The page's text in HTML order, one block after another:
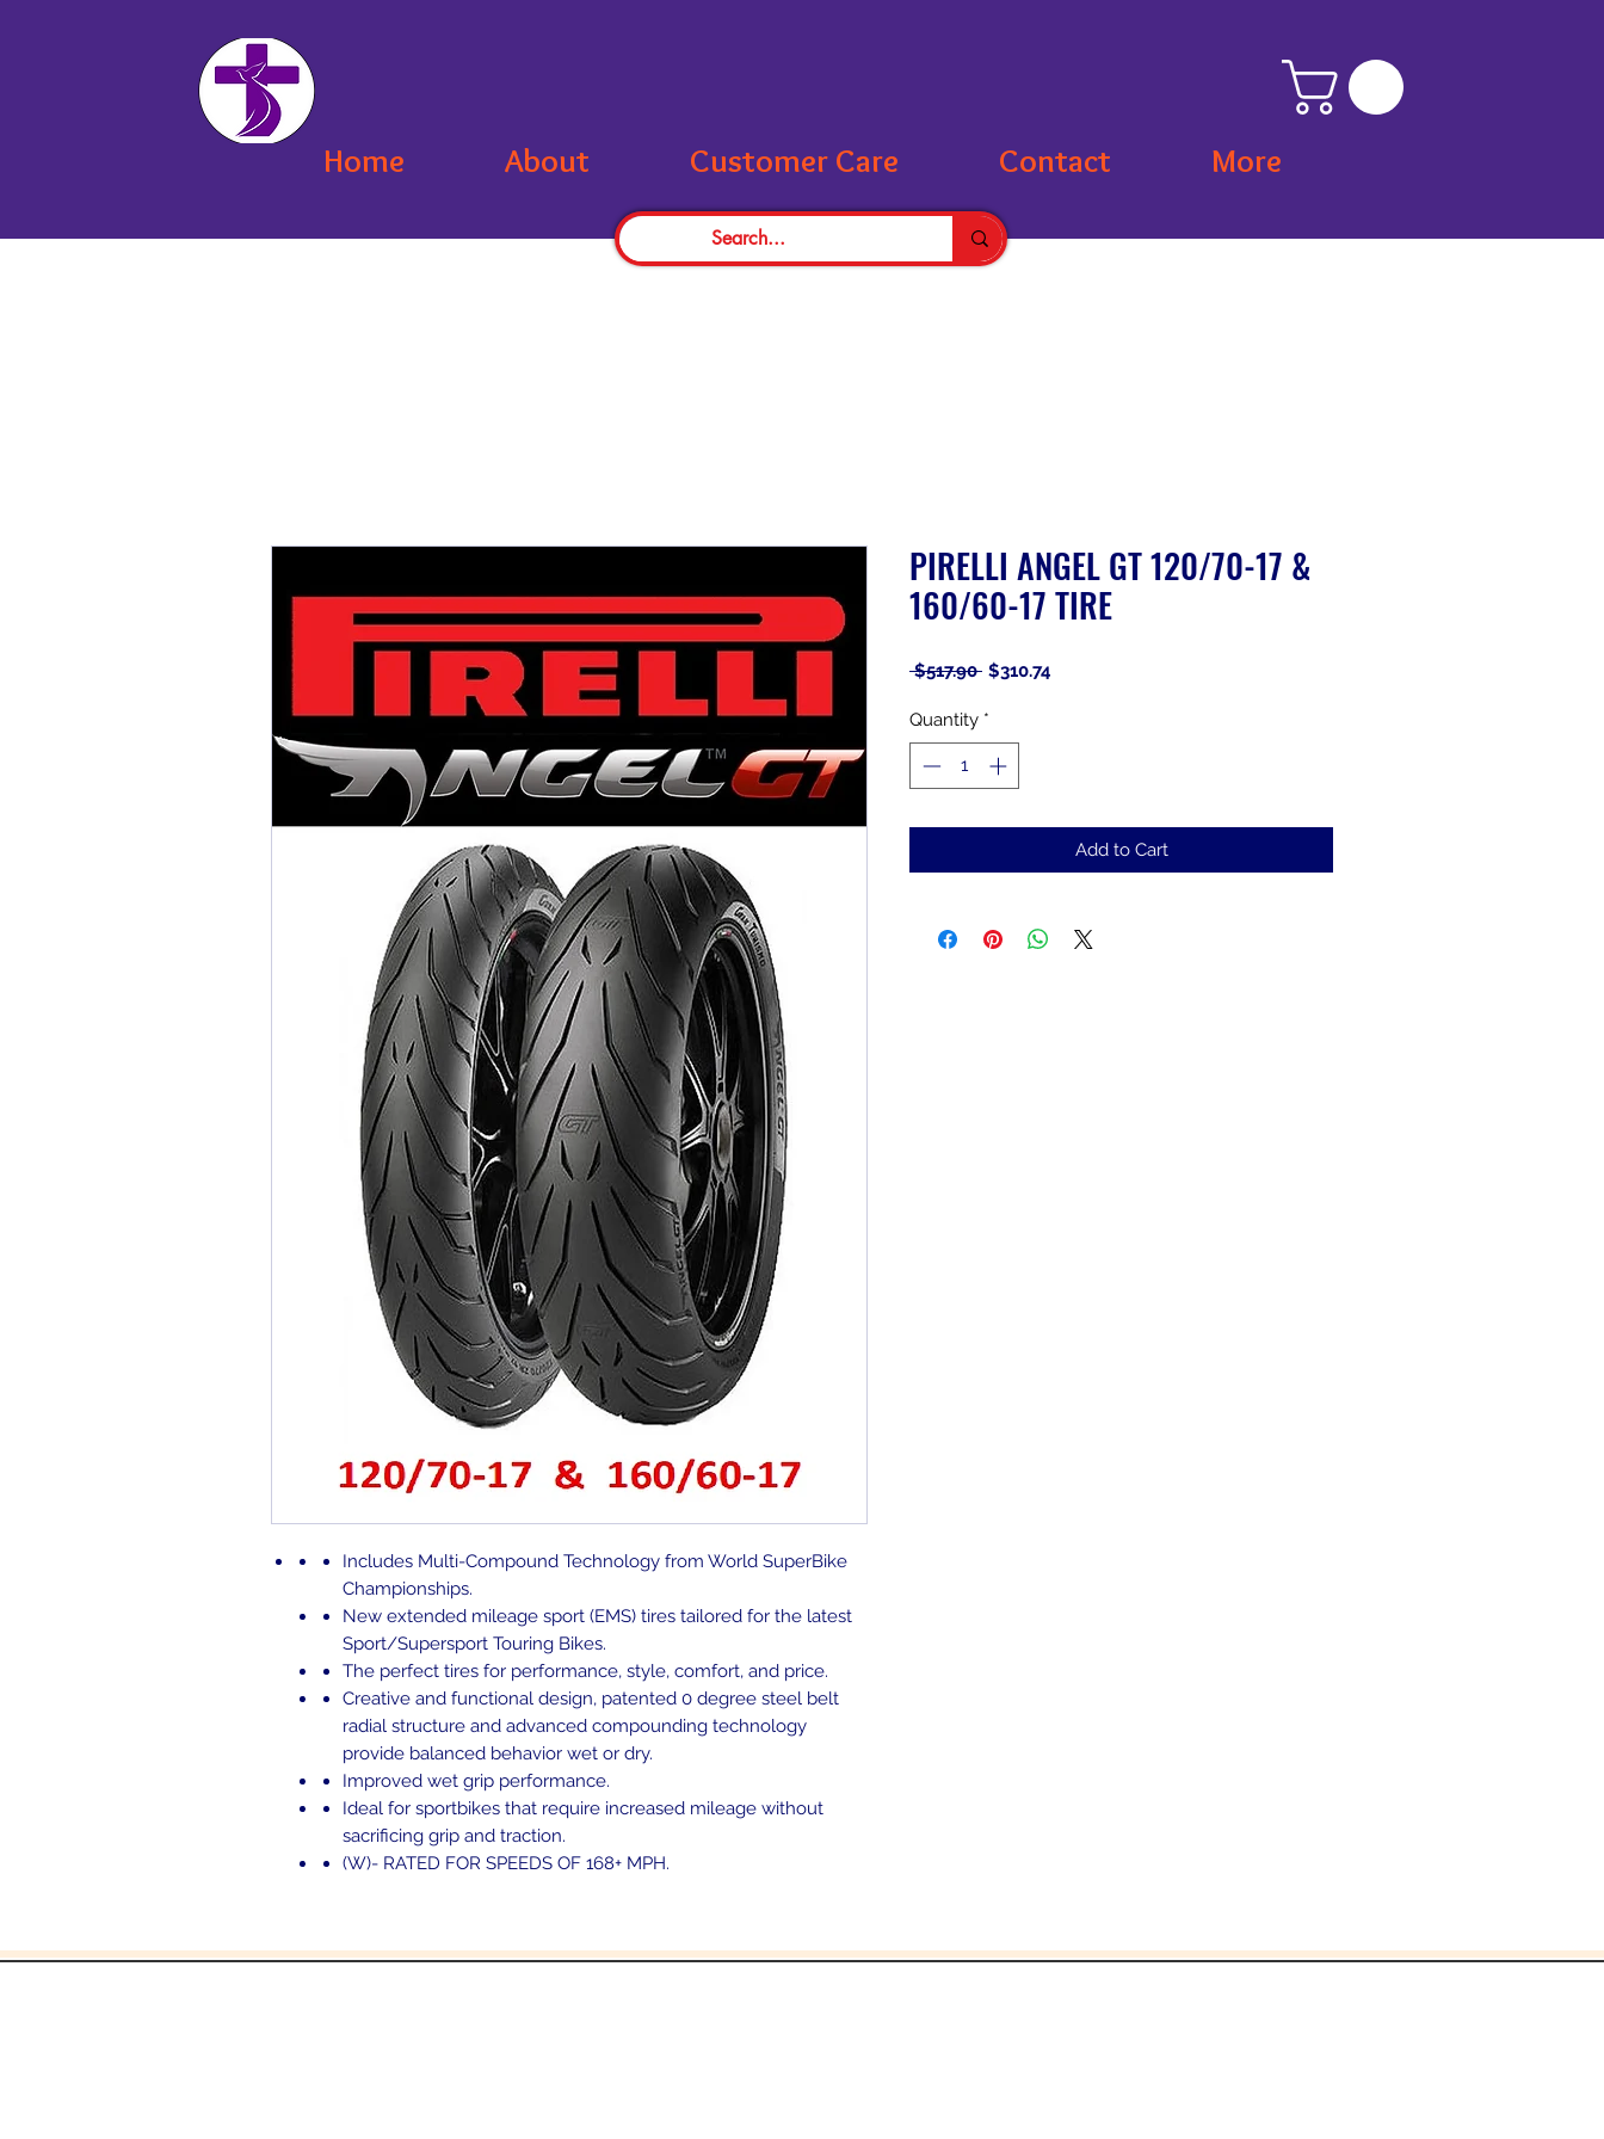
Home About Customer Care Contact More
Includes Multi-Compound Technology from World SuperBike
Championships.
New extended mileage sport (EMS) tires tailored for the latest
Sport/Supersport Touring Bikes.
The perfect tires for performance, style, comfort, and price.
Creative and functional design, patented 0 degree steel belt
radial structure and advanced compounding technology
provide balanced behavior wet or dry.
Improved wet grip performance.
Ideal for sportbikes that require increased mileage without
sacrificing grip and traction.
(W)- RATED FOR SPEEDS OF 168+ MPH.
PIRELLI ANGEL GT 120/70-17 &
160/60-17 TIRE
$517.90 Regular
$310.74
Quantity *
Add to Cart